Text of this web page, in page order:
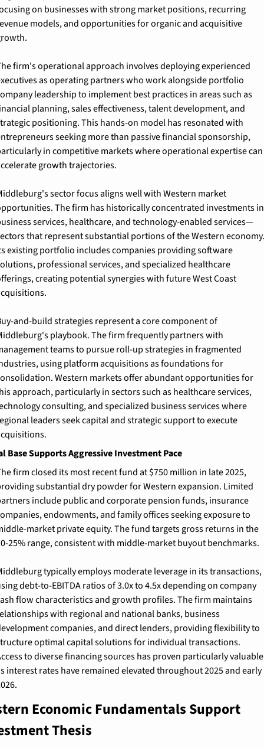
on businesses with strong market positions, recurring
models, and opportunities for organic and acquisitive
firm's operational approach involves deploying experienced
as operating partners who work alongside portfolio
leadership to implement best practices in areas such as
planning, sales effectiveness, talent development, and
positioning. This hands-on model has resonated with
seeking more than passive financial sponsorship,
in competitive markets where operational expertise can
growth trajectories.
sector focus aligns well with Western market
The firm has historically concentrated investments in
services, healthcare, and technology-enabled services—
that represent substantial portions of the Western economy.
existing portfolio includes companies providing software
professional services, and specialized healthcare
creating potential synergies with future West Coast
and-build strategies represent a core component of
playbook. The firm frequently partners with
teams to pursue roll-up strategies in fragmented
using platform acquisitions as foundations for
Western markets offer abundant opportunities for
approach, particularly in sectors such as healthcare services,
consulting, and specialized business services where
leaders seek capital and strategic support to execute
Base Supports Aggressive Investment Pace
firm closed its most recent fund at $750 million in late 2025,
substantial dry powder for Western expansion. Limited
include public and corporate pension funds, insurance
endowments, and family offices seeking exposure to
market private equity. The fund targets gross returns in the
25% range, consistent with middle-market buyout benchmarks.
typically employs moderate leverage in its transactions,
debt-to-EBITDA ratios of 3.0x to 4.5x depending on company
flow characteristics and growth profiles. The firm maintains
with regional and national banks, business
companies, and direct lenders, providing flexibility to
optimal capital solutions for individual transactions.
to diverse financing sources has proven particularly valuable
interest rates have remained elevated throughout 2025 and early
Economic Fundamentals Support
Thesis